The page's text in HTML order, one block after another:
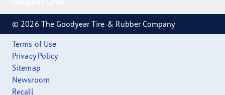
© 2026 The Goodyear Tire & Rubber Company
Terms of Use
Privacy Policy
Sitemap
Newsroom
Recall